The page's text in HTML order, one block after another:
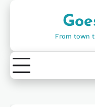
From town